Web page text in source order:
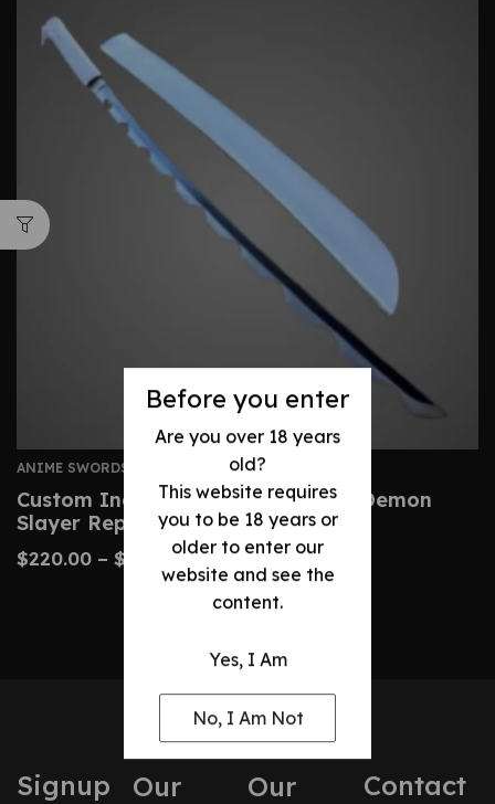
Before you enter
Are you over 18 years
old?
This website requires
you to be 18 years or
older to enter our
website and see the
content.
Yes, I Am
No, I Am Not
ANIME SWORDS
Custom Inosuke Nichirin Sword – Demon
Slayer Replica Katana
$220.00 – $ 430.00
Signup
Our
Our
Contact